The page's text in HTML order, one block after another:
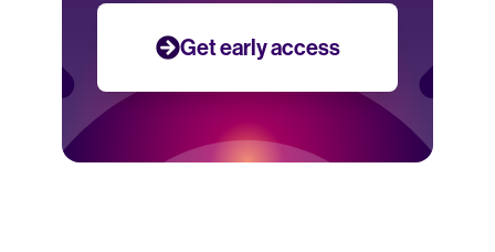
Get early access